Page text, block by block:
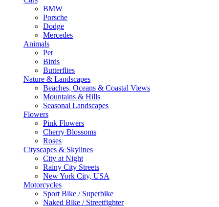
BMW
Porsche
Dodge
Mercedes
Animals
Pet
Birds
Butterflies
Nature & Landscapes
Beaches, Oceans & Coastal Views
Mountains & Hills
Seasonal Landscapes
Flowers
Pink Flowers
Cherry Blossoms
Roses
Cityscapes & Skylines
City at Night
Rainy City Streets
New York City, USA
Motorcycles
Sport Bike / Superbike
Naked Bike / Streetfighter